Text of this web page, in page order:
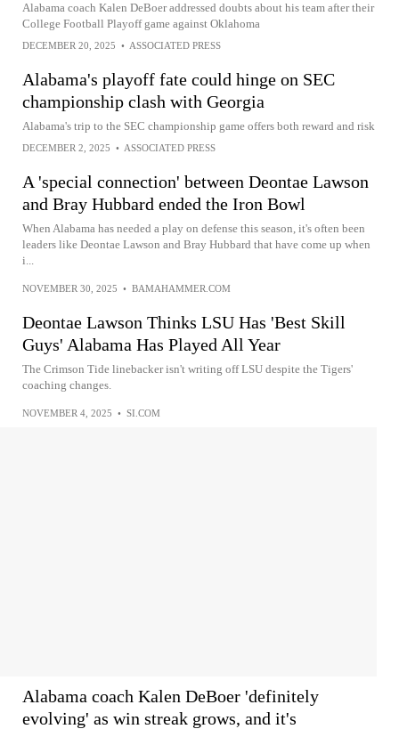
Alabama coach Kalen DeBoer addressed doubts about his team after their
College Football Playoff game against Oklahoma
DECEMBER 20, 2025 • ASSOCIATED PRESS
Alabama's playoff fate could hinge on SEC
championship clash with Georgia
Alabama's trip to the SEC championship game offers both reward and risk
DECEMBER 2, 2025 • ASSOCIATED PRESS
A 'special connection' between Deontae Lawson
and Bray Hubbard ended the Iron Bowl
When Alabama has needed a play on defense this season, it's often been
leaders like Deontae Lawson and Bray Hubbard that have come up when
i...
NOVEMBER 30, 2025 • BAMAHAMMER.COM
Deontae Lawson Thinks LSU Has 'Best Skill
Guys' Alabama Has Played All Year
The Crimson Tide linebacker isn't writing off LSU despite the Tigers'
coaching changes.
NOVEMBER 4, 2025 • SI.COM
Alabama coach Kalen DeBoer 'definitely
evolving' as win streak grows, and it's